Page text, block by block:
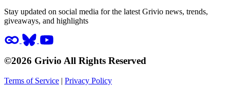
Stay updated on social media for the latest Grivio news, trends,
giveaways, and highlights
©2026 Grivio All Rights Reserved
Terms of Service | Privacy Policy